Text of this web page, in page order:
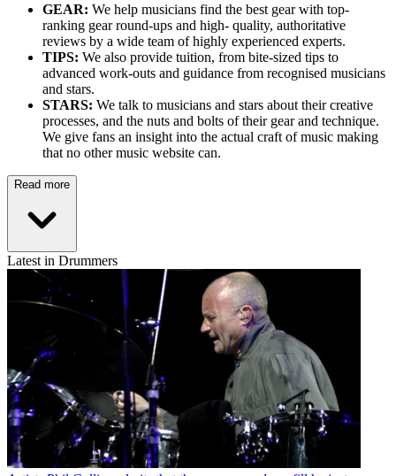
GEAR: We help musicians find the best gear with top-
ranking gear round-ups and high- quality, authoritative
reviews by a wide team of highly experienced experts.
TIPS: We also provide tuition, from bite-sized tips to
advanced work-outs and guidance from recognised musicians
and stars.
STARS: We talk to musicians and stars about their creative
processes, and the nuts and bolts of their gear and technique.
We give fans an insight into the actual craft of music making
that no other music website can.
Read more
Latest in Drummers